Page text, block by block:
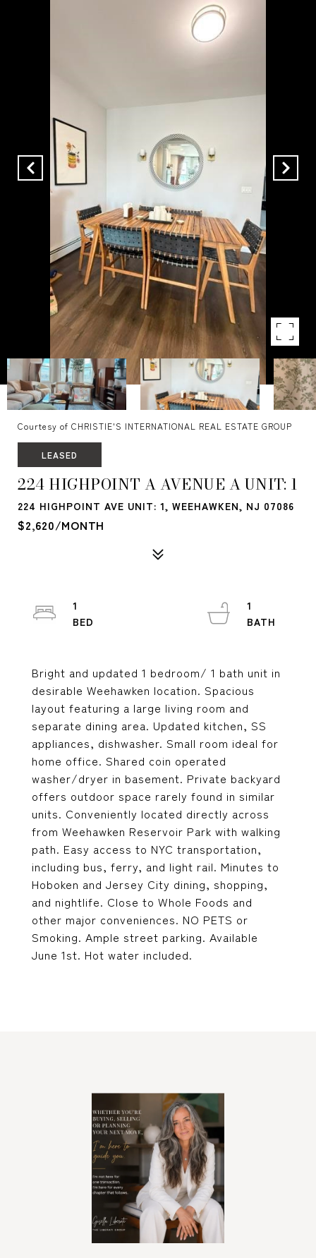
Courtesy of CHRISTIE'S INTERNATIONAL REAL ESTATE GROUP
LEASED
224 HIGHPOINT A AVENUE A UNIT: 1
224 HIGHPOINT AVE UNIT: 1, WEEHAWKEN, NJ 07086
$2,620/MONTH
Bright and updated 1 bedroom/ 1 bath unit in
desirable Weehawken location. Spacious
layout featuring a large living room and
separate dining area. Updated kitchen, SS
appliances, dishwasher. Small room ideal for
home office. Shared coin operated
washer/dryer in basement. Private backyard
offers outdoor space rarely found in similar
units. Conveniently located directly across
from Weehawken Reservoir Park with walking
path. Easy access to NYC transportation,
including bus, ferry, and light rail. Minutes to
Hoboken and Jersey City dining, shopping,
and nightlife. Close to Whole Foods and
other major conveniences. NO PETS or
Smoking. Ample street parking. Available
June 1st. Hot water included.
1
1